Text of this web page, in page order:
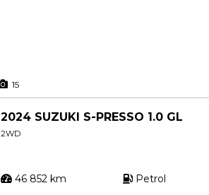
15
2024 SUZUKI S-PRESSO 1.0 GL
2WD
46 852 km Petrol